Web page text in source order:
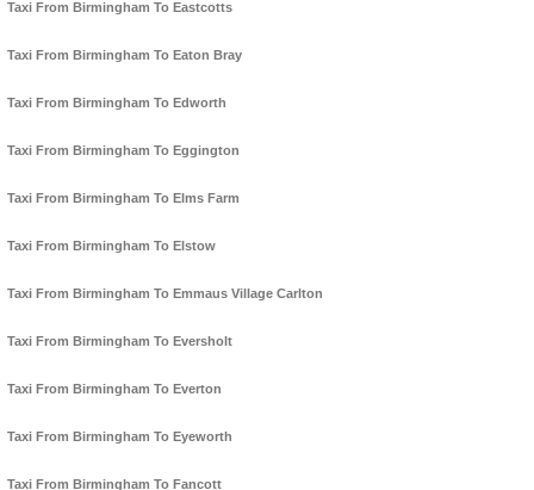
Taxi From Birmingham To Eastcotts
Taxi From Birmingham To Eaton Bray
Taxi From Birmingham To Edworth
Taxi From Birmingham To Eggington
Taxi From Birmingham To Elms Farm
Taxi From Birmingham To Elstow
Taxi From Birmingham To Emmaus Village Carlton
Taxi From Birmingham To Eversholt
Taxi From Birmingham To Everton
Taxi From Birmingham To Eyeworth
Taxi From Birmingham To Fancott